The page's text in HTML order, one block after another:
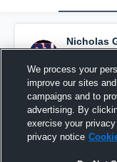
Nicholas
highlight.
December
We process your
improve our sites
campaigns and to
advertising. By
exercise your
privacy notice